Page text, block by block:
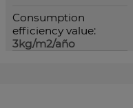
Consumption
efficiency value:
3kg/m2/año